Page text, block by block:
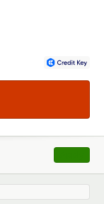
, opens